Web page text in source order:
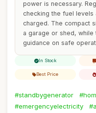
power is necessary.
checking the fuel levels
charged. The compact
a garage or shed, while
guidance on safe
In Stock
Best Price
#standbygenerator
#emergencyelectricity